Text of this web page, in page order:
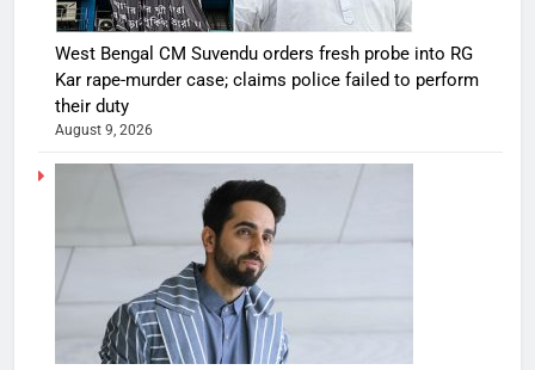
West Bengal CM Suvendu orders fresh probe into RG
Kar rape-murder case; claims police failed to perform
their duty
August 9, 2026